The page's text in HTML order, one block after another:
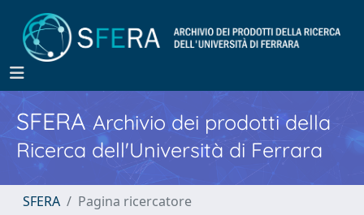
SFERA Archivio dei prodotti della
Ricerca dell'Università di Ferrara
SFERA Pagina ricercatore